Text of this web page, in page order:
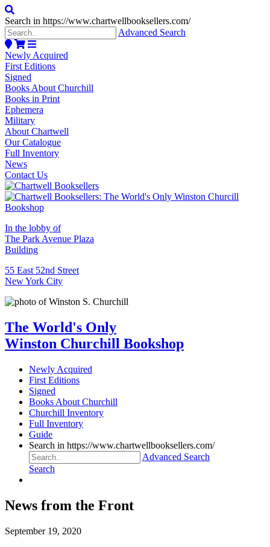
Search in https://www.chartwellbooksellers.com/
Advanced Search
Newly Acquired
First Editions
Signed
Books About Churchill
Books in Print
Ephemera
Military
About Chartwell
Our Catalogue
Full Inventory
News
Contact Us
In the lobby of
The Park Avenue Plaza
Building
55 East 52nd Street
New York City
The World's Only
Winston Churchill Bookshop
Newly Acquired
First Editions
Signed
Books About Churchill
Churchill Inventory
Full Inventory
Guide
Search in https://www.chartwellbooksellers.com/
Advanced Search
Search
News from the Front
September 19, 2020